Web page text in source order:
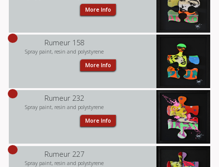
More Info
Rumeur 158
Spray paint, resin and polystyrene
More Info
Rumeur 232
Spray paint, resin and polystyrene
More Info
Rumeur 227
Spray paint, resin and polystyrene